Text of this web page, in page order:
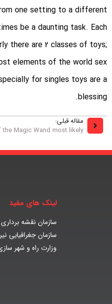
one setting to a different.
be a daunting task. Each
there are 2 classes of toys;
elements of the worldsex
for singles toys are a
blessing.
مقاله قبلی:
the Magic Wand most likely
لینک های مفید
سازمان نقشه
سازمان جغرافیایی
وزارت راه و شهر